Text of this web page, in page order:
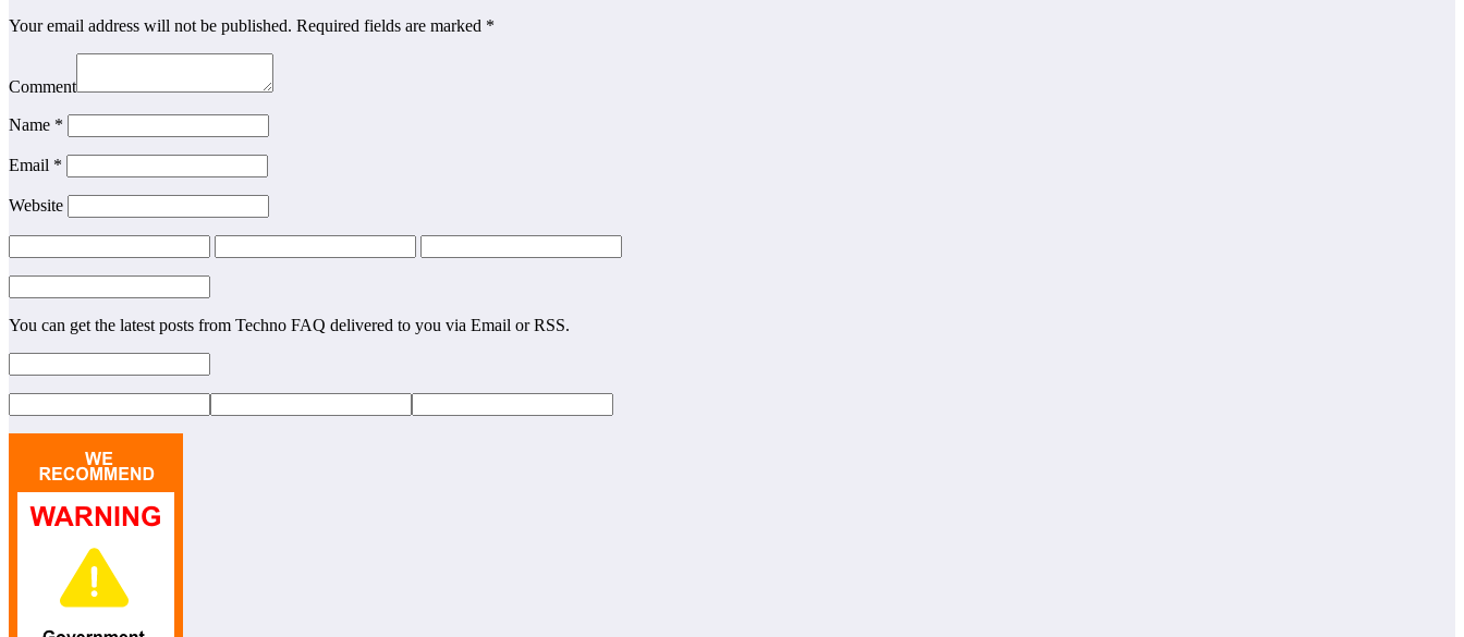
Your email address will not be published. Required fields are marked *
Comment
Name *
Email *
Website
You can get the latest posts from Techno FAQ delivered to you via Email or RSS.